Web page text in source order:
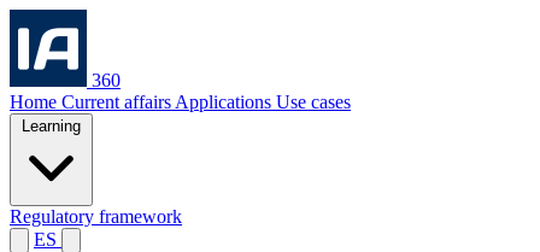
360
Home Current affairs Applications Use cases
Learning
Regulatory framework
ES